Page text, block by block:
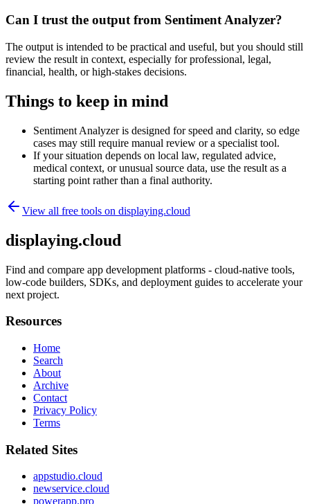
Can I trust the output from Sentiment Analyzer?
The output is intended to be practical and useful, but you should still
review the result in context, especially for professional, legal,
financial, health, or high-stakes decisions.
Things to keep in mind
Sentiment Analyzer is designed for speed and clarity, so edge
cases may still require manual review or a specialist tool.
If your situation depends on local law, regulated advice,
medical context, or unusual source data, use the result as a
starting point rather than a final authority.
View all free tools on displaying.cloud
displaying.cloud
Find and compare app development platforms - cloud-native tools,
low-code builders, SDKs, and deployment guides to accelerate your
next project.
Resources
Home
Search
About
Archive
Contact
Privacy Policy
Terms
Related Sites
appstudio.cloud
newservice.cloud
powerapp.pro